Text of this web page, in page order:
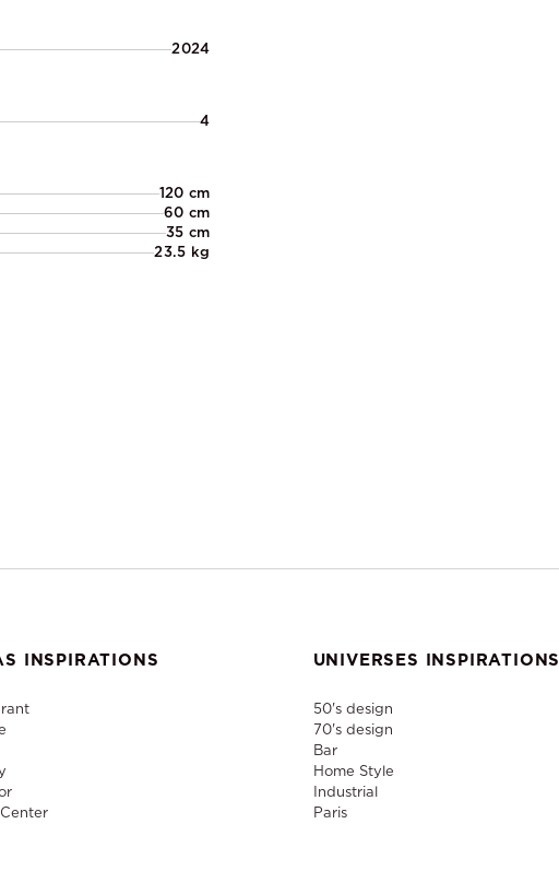
2024
4
120 cm
60 cm
35 cm
23.5 kg
INSPIRATIONS UNIVERSES INSPIRATIONS
50's design
70's design
Bar
Home Style
Industrial
Paris